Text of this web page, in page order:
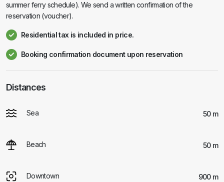
summer ferry schedule). We send a written confirmation of the
reservation (voucher).
Residential tax is included in price.
Booking confirmation document upon reservation
Distances
Sea 50 m
Beach 50 m
Downtown 900 m